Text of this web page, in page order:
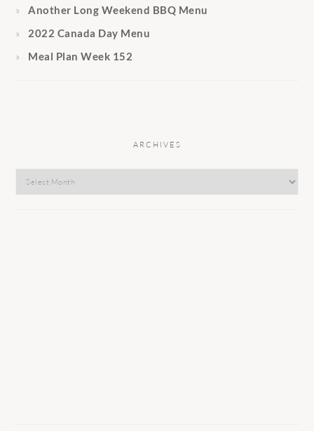
Another Long Weekend BBQ Menu
2022 Canada Day Menu
Meal Plan Week 152
ARCHIVES
Archives